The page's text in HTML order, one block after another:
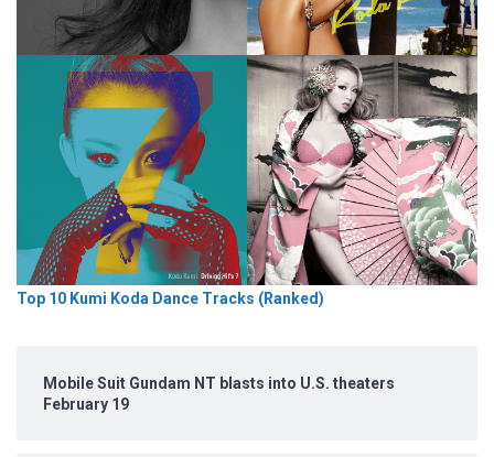
Top 10 Kumi Koda Dance Tracks (Ranked)
Mobile Suit Gundam NT blasts into U.S. theaters
February 19